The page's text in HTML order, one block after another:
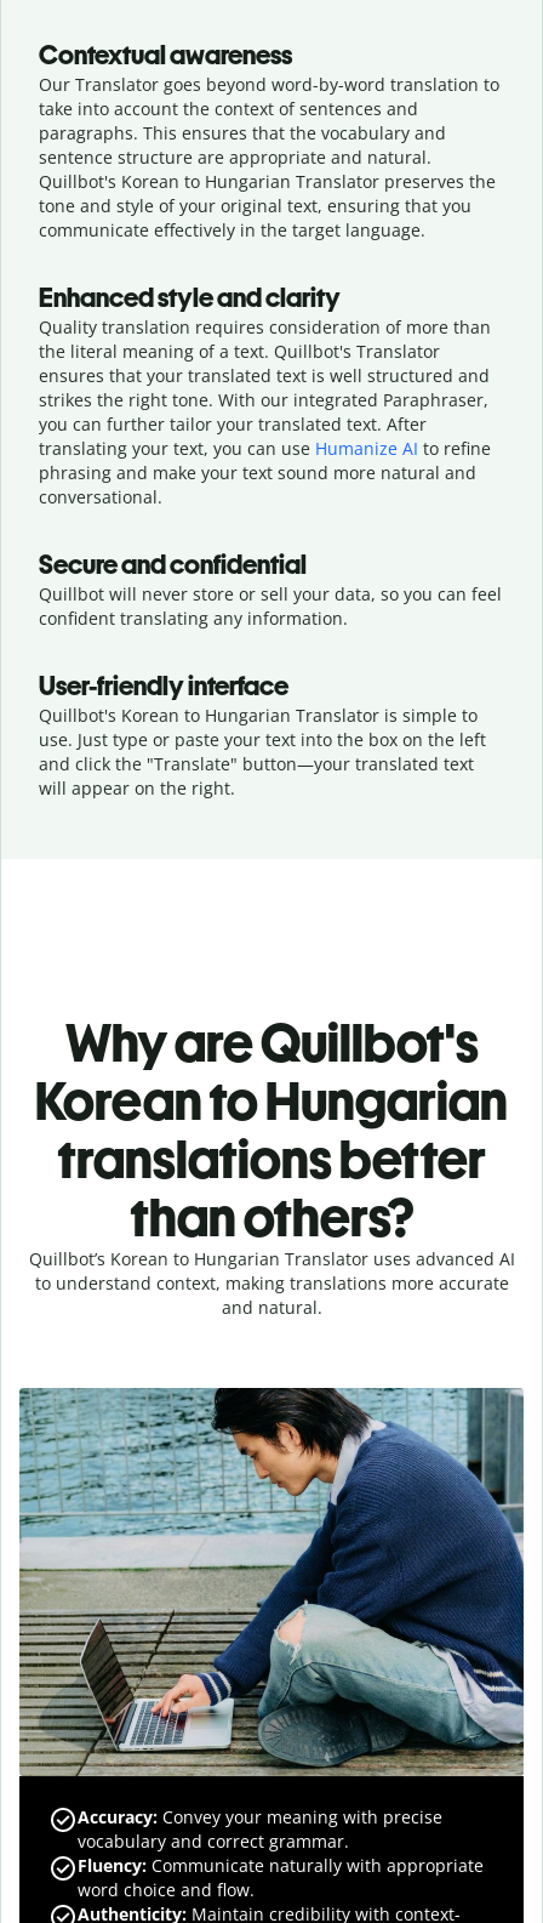
Contextual awareness
Our Translator goes beyond word-by-word translation to
take into account the context of sentences and
paragraphs. This ensures that the vocabulary and
sentence structure are appropriate and natural.
Quillbot's Korean to Hungarian Translator preserves the
tone and style of your original text, ensuring that you
communicate effectively in the target language.
Enhanced style and clarity
Quality translation requires consideration of more than
the literal meaning of a text. Quillbot's Translator
ensures that your translated text is well structured and
strikes the right tone. With our integrated Paraphraser,
you can further tailor your translated text. After
translating your text, you can use Humanize AI to refine
phrasing and make your text sound more natural and
conversational.
Secure and confidential
Quillbot will never store or sell your data, so you can feel
confident translating any information.
User-friendly interface
Quillbot's Korean to Hungarian Translator is simple to
use. Just type or paste your text into the box on the left
and click the "Translate" button—your translated text
will appear on the right.
Why are Quillbot's
Korean to Hungarian
translations better
than others?
Quillbot’s Korean to Hungarian Translator uses advanced AI
to understand context, making translations more accurate
and natural.
Accuracy: Convey your meaning with precise
vocabulary and correct grammar.
Fluency: Communicate naturally with appropriate
word choice and flow.
Authenticity: Maintain credibility with context-